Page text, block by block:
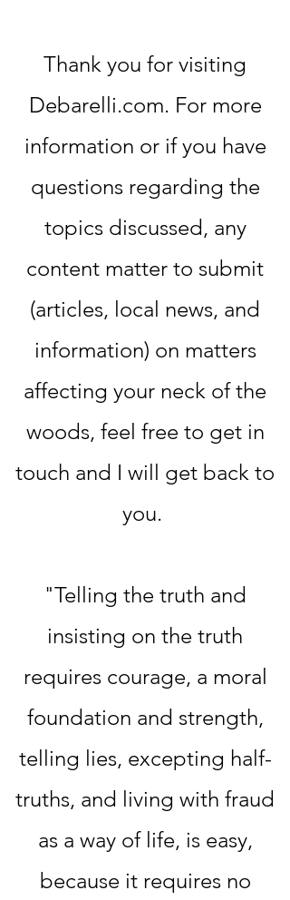
Thank you for visiting
Debarelli.com. For more
information or if you have
questions regarding the
topics discussed, any
content matter to submit
(articles, local news, and
information) on matters
affecting your neck of the
woods, feel free to get in
touch and I will get back to
you.
"Telling the truth and
insisting on the truth
requires courage, a moral
foundation and strength,
telling lies, excepting half-
truths, and living with fraud
as a way of life, is easy,
because it requires no